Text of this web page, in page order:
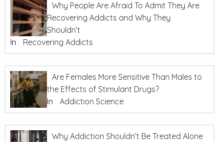
Why People Are Afraid To Admit They Are
Recovering Addicts and Why They
Shouldn’t
In
Recovering Addicts
Are Females More Sensitive Than Males to
the Effects of Stimulant Drugs?
In
Addiction Science
Why Addiction Shouldn’t Be Treated Alone